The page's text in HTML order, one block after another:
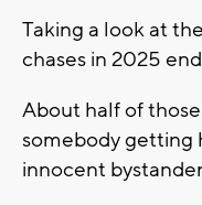
Taking a look at
chases in 2025
About half of
somebody getting
innocent